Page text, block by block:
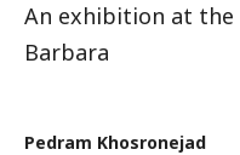
An exhibition at the
Barbara
Pedram Khosronejad